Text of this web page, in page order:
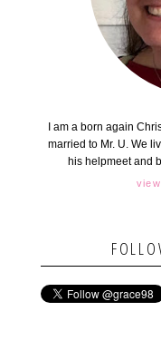
I am a born again
married to Mr. U. We
his helpmeet and